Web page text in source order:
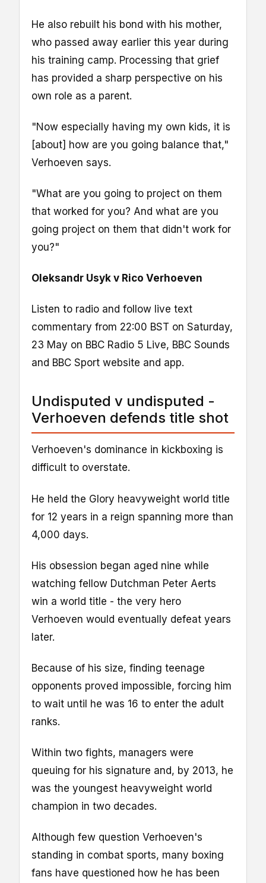
He also rebuilt his bond with his mother,
who passed away earlier this year during
his training camp. Processing that grief
has provided a sharp perspective on his
own role as a parent.
"Now especially having my own kids, it is
[about] how are you going balance that,"
Verhoeven says.
"What are you going to project on them
that worked for you? And what are you
going project on them that didn't work for
you?"
Oleksandr Usyk v Rico Verhoeven
Listen to radio and follow live text
commentary from 22:00 BST on Saturday,
23 May on BBC Radio 5 Live, BBC Sounds
and BBC Sport website and app.
Undisputed v undisputed -
Verhoeven defends title shot
Verhoeven's dominance in kickboxing is
difficult to overstate.
He held the Glory heavyweight world title
for 12 years in a reign spanning more than
4,000 days.
His obsession began aged nine while
watching fellow Dutchman Peter Aerts
win a world title - the very hero
Verhoeven would eventually defeat years
later.
Because of his size, finding teenage
opponents proved impossible, forcing him
to wait until he was 16 to enter the adult
ranks.
Within two fights, managers were
queuing for his signature and, by 2013, he
was the youngest heavyweight world
champion in two decades.
Although few question Verhoeven's
standing in combat sports, many boxing
fans have questioned how he has been